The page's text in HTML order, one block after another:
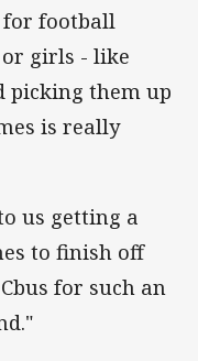
football
girls - like
picking them up
is really
us getting a
to finish off
for such an